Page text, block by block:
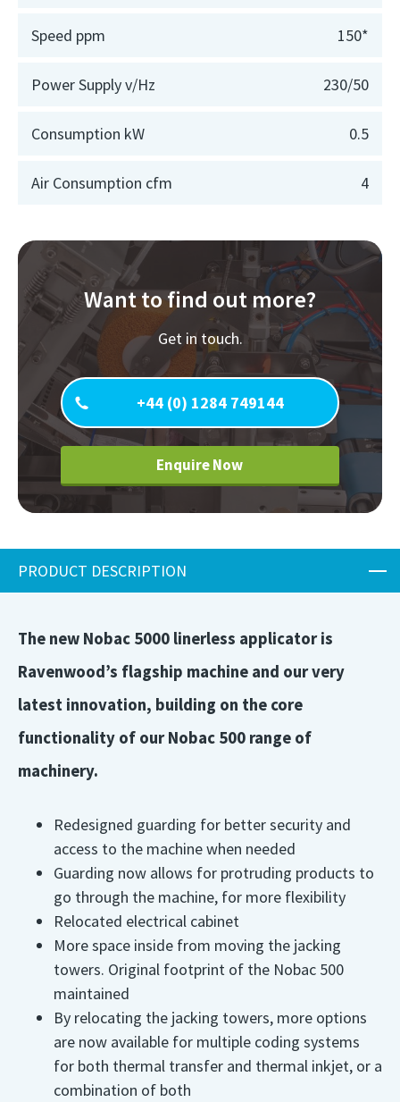
Speed ppm 150*
Power Supply v/Hz 230/50
Consumption kW 0.5
Air Consumption cfm 4
Want to find out more?
Get in touch.
+44 (0) 1284 749144
Enquire Now
PRODUCT DESCRIPTION
The new Nobac 5000 linerless applicator is
Ravenwood’s flagship machine and our very
latest innovation, building on the core
functionality of our Nobac 500 range of
machinery.
Redesigned guarding for better security and
access to the machine when needed
Guarding now allows for protruding products to
go through the machine, for more flexibility
Relocated electrical cabinet
More space inside from moving the jacking
towers. Original footprint of the Nobac 500
maintained
By relocating the jacking towers, more options
are now available for multiple coding systems
for both thermal transfer and thermal inkjet, or a
combination of both